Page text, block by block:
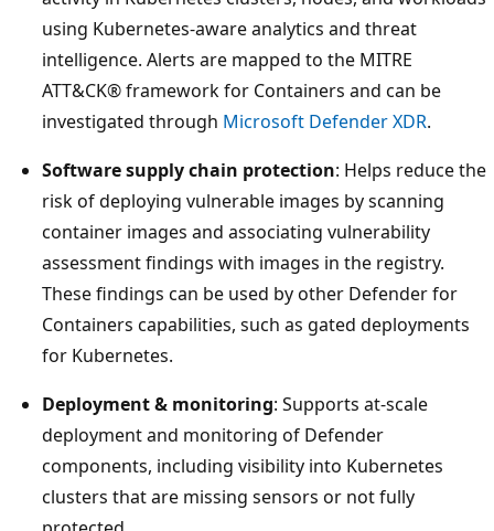
using Kubernetes-aware analytics and threat
intelligence. Alerts are mapped to the MITRE
ATT&CK® framework for Containers and can be
investigated through Microsoft Defender XDR.
Software supply chain protection: Helps reduce the
risk of deploying vulnerable images by scanning
container images and associating vulnerability
assessment findings with images in the registry.
These findings can be used by other Defender for
Containers capabilities, such as gated deployments
for Kubernetes.
Deployment & monitoring: Supports at-scale
deployment and monitoring of Defender
components, including visibility into Kubernetes
clusters that are missing sensors or not fully